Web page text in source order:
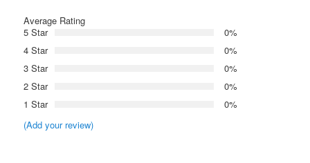
Average Rating
5 Star
0%
4 Star
0%
3 Star
0%
2 Star
0%
1 Star
0%
(Add your review)